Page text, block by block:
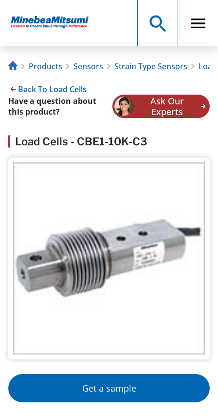
Products Sensors Strain Type Sensors
Back To Load Cells
Have a question about
this product?
Ask Our
Experts
Load Cells - CBE1-10K-C3
Get a sample